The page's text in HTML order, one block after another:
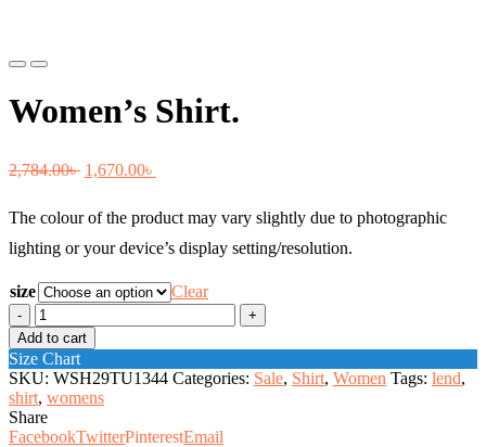
Previous
Next
Women’s Shirt.
2,784.00৳ Original
was:
2,784.00৳ .
1,670.00৳
is:
1,670.00৳ .
The colour of the product may vary slightly due to photographic
lighting or your device’s display setting/resolution.
size
Clear
Women's
Shirt.
quantity
Add to cart
Size Chart
SKU: WSH29TU1344 Categories: Sale, Shirt, Women Tags: lend,
shirt, womens
Share
FacebookTwitterPinterestEmail